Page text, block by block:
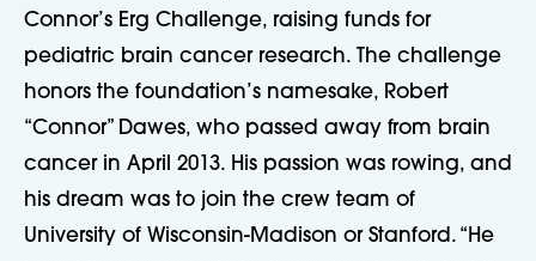
Connor’s Erg Challenge, raising funds for
pediatric brain cancer research. The challenge
honors the foundation’s namesake, Robert
“Connor” Dawes, who passed away from brain
cancer in April 2013. His passion was rowing, and
his dream was to join the crew team of
University of Wisconsin-Madison or Stanford. “He